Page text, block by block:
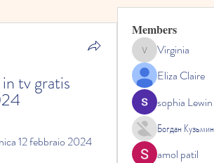
tv gratis
12 febbraio 2024
Members
VirginiaVirginia
Eliza Claire
sophia Lewin
Богдан Кузьмин
amol patil